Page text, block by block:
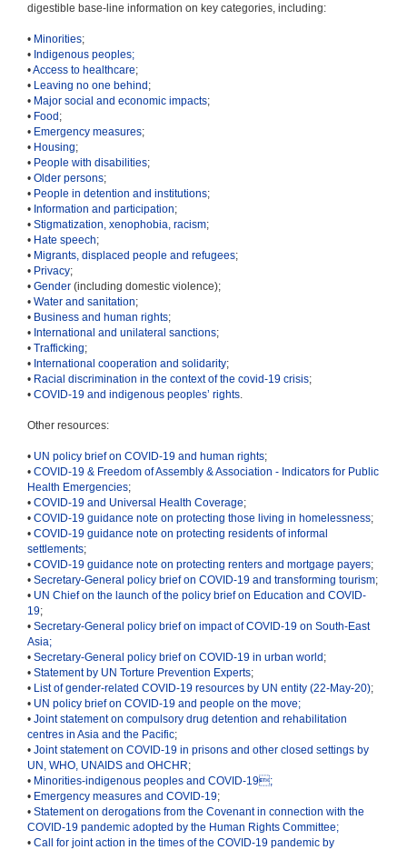
digestible base-line information on key categories, including:
• Minorities;
• Indigenous peoples;
•Access to healthcare;
• Leaving no one behind ;
• Major social and economic impacts;
• Food ;
• Emergency measures;
• Housing;
• People with disabilities;
• Older persons;
• People in detention and institutions;
• Information and participation;
• Stigmatization, xenophobia, racism;
• Hate speech;
• Migrants, displaced people and refugees;
• Privacy;
• Gender (including domestic violence);
• Water and sanitation;
• Business and human rights;
• International and unilateral sanctions;
• Trafficking;
• International cooperation and solidarity;
• Racial discrimination in the context of the covid-19 crisis;
• COVID-19 and indigenous peoples’ rights.
Other resources:
• UN policy brief on COVID-19 and human rights;
• COVID-19 & Freedom of Assembly & Association - Indicators for Public
Health Emergencies;
• COVID-19 and Universal Health Coverage;
• COVID-19 guidance note on protecting those living in homelessness;
• COVID-19 guidance note on protecting residents of informal
settlements;
• COVID-19 guidance note on protecting renters and mortgage payers;
• Secretary-General policy brief on COVID-19 and transforming tourism;
• UN Chief on the launch of the policy brief on Education and COVID-
19;
• Secretary-General policy brief on impact of COVID-19 on South-East
Asia;
• Secretary-General policy brief on COVID-19 in urban world ;
• Statement by UN Torture Prevention Experts;
• List of gender-related COVID-19 resources by UN entity (22-May-20);
• UN policy brief on COVID-19 and people on the move;
• Joint statement on compulsory drug detention and rehabilitation
centres in Asia and the Pacific;
• Joint statement on COVID-19 in prisons and other closed settings by
UN, WHO, UNAIDS and OHCHR;
• Minorities-indigenous peoples and COVID-19;
• Emergency measures and COVID-19;
• Statement on derogations from the Covenant in connection with the
COVID-19 pandemic adopted by the Human Rights Committee;
• Call for joint action in the times of the COVID-19 pandemic by